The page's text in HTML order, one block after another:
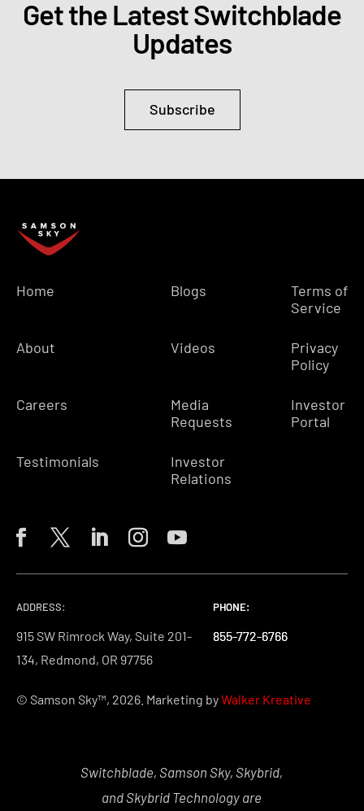
Get the Latest Switchblade
Updates
Subscribe
Home
About
Careers
Testimonials
Blogs
Videos
Media
Requests
Investor
Relations
Terms of
Service
Privacy
Policy
Investor
Portal
ADDRESS:
915 SW Rimrock Way, Suite 201-
134, Redmond, OR 97756
PHONE:
855-772-6766
PHONE:
855-772-6766
PHONE:
855-772-6766
© Samson Sky™, 2026. Marketing byWalker Kreative
Switchblade, Samson Sky, Skybrid,
and Skybrid Technology are